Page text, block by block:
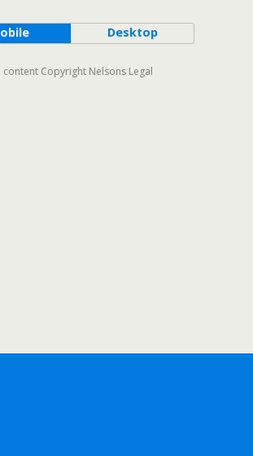
Desktop
content Copyright Nelsons Legal